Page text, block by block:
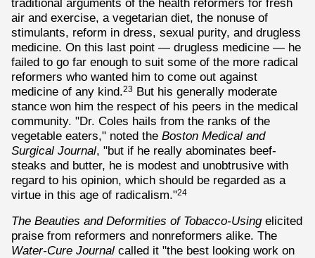
traditional arguments of the health reformers for fresh
air and exercise, a vegetarian diet, the nonuse of
stimulants, reform in dress, sexual purity, and drugless
medicine. On this last point — drugless medicine — he
failed to go far enough to suit some of the more radical
reformers who wanted him to come out against
medicine of any kind.23 But his generally moderate
stance won him the respect of his peers in the medical
community. "Dr. Coles hails from the ranks of the
vegetable eaters," noted the Boston Medical and
Surgical Journal, "but if he really abominates beef-
steaks and butter, he is modest and unobtrusive with
regard to his opinion, which should be regarded as a
virtue in this age of radicalism."24
The Beauties and Deformities of Tobacco-Usingelicited
praise from reformers and nonreformers alike. The
Water-Cure Journal called it "the best looking work on